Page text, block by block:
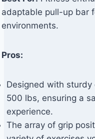
adaptable pull-up bar
environments.
Pros:
Designed with
500 lbs, ensuring a
experience.
The array of grip